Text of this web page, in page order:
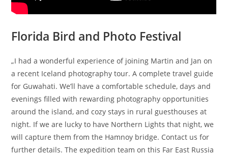
Florida Bird and Photo Festival
„I had a wonderful experience of joining Martin and Jan on
a recent Iceland photography tour. A complete travel guide
for Guwahati. We’ll have a comfortable schedule, days and
evenings filled with rewarding photography opportunities
around the island, and cozy stays in rural guesthouses at
night. If we are lucky to have Northern Lights that night, we
will capture them from the Hamnoy bridge. Contact us for
further details. The expedition team on this Far East Russia